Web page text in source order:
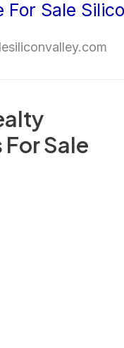
For Sale
Sale